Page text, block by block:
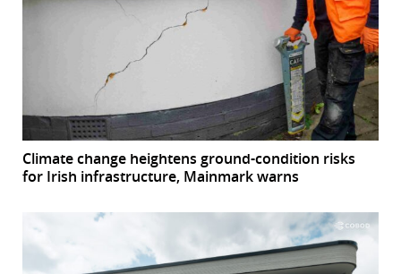
Climate change heightens ground-condition risks
for Irish infrastructure, Mainmark warns